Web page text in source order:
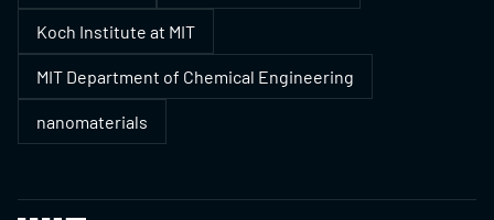
Koch Institute at MIT
MIT Department of Chemical Engineering
nanomaterials